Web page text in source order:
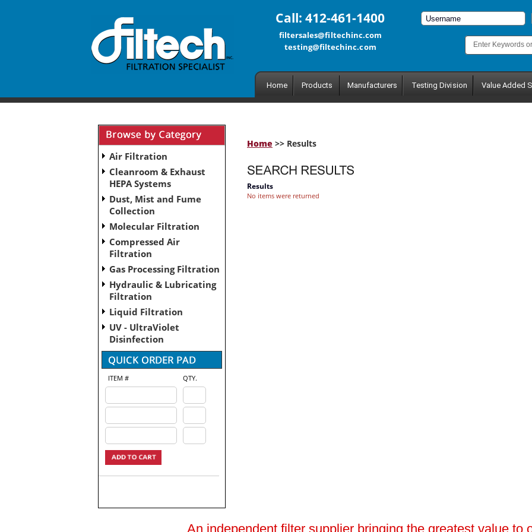
Call: 412-461-1400
filtersales@filtechinc.com
testing@filtechinc.com
Home Products Manufacturers Testing Division Value Added
Air Filtration
Cleanroom & Exhaust
HEPA Systems
Dust, Mist and Fume
Collection
Molecular Filtration
Compressed Air
Filtration
Gas Processing Filtration
Hydraulic & Lubricating
Filtration
Liquid Filtration
UV - UltraViolet
Disinfection
ITEM # QTY.
Home >> Results
Results
No items were returned
An independent filter supplier bringing the greatest value to